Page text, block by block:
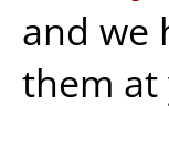
and we
them at